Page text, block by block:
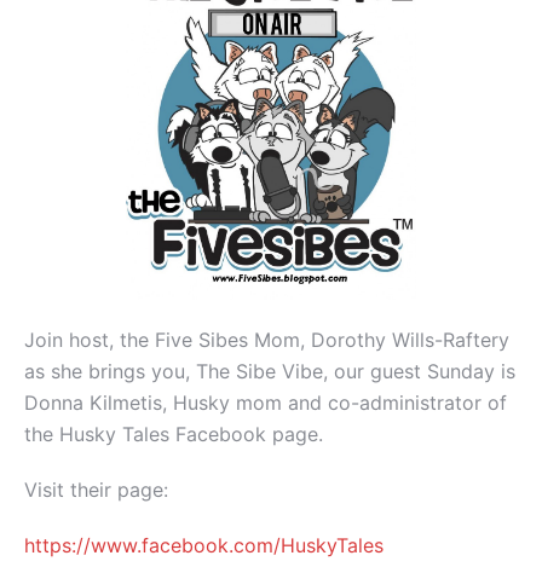
Join host, the Five Sibes Mom, Dorothy Wills-Raftery
as she brings you, The Sibe Vibe, our guest Sunday is
Donna Kilmetis, Husky mom and co-administrator of
the Husky Tales Facebook page.
Visit their page:
https://www.facebook.com/HuskyTales